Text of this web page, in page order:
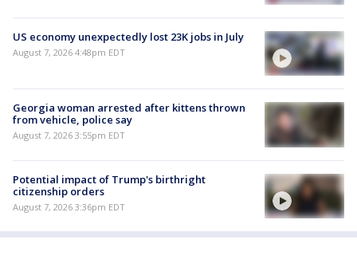
US economy unexpectedly lost 23K jobs in July
August 7, 2026 4:48pm EDT
Georgia woman arrested after kittens thrown
from vehicle, police say
August 7, 2026 3:55pm EDT
Potential impact of Trump's birthright
citizenship orders
August 7, 2026 3:36pm EDT